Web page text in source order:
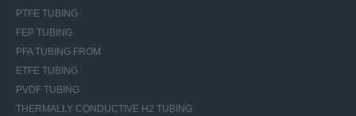
PTFE TUBING
FEP TUBING
PFA TUBING FROM
ETFE TUBING
PVDF TUBING
THERMALLY CONDUCTIVE H2 TUBING